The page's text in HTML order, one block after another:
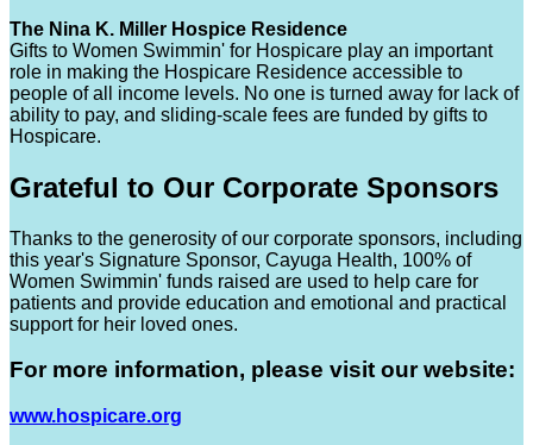
The Nina K. Miller Hospice Residence
Gifts to Women Swimmin' for Hospicare play an important
role in making the Hospicare Residence accessible to
people of all income levels. No one is turned away for lack of
ability to pay, and sliding-scale fees are funded by gifts to
Hospicare.
Grateful to Our Corporate Sponsors
Thanks to the generosity of our corporate sponsors, including
this year's Signature Sponsor, Cayuga Health, 100% of
Women Swimmin' funds raised are used to help care for
patients and provide education and emotional and practical
support for heir loved ones.
For more information, please visit our website:
www.hospicare.org